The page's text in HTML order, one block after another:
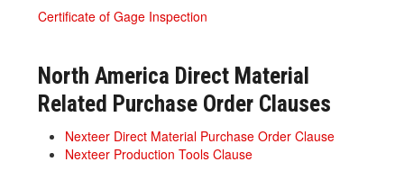
Certificate of Gage Inspection
North America Direct Material
Related Purchase Order Clauses
Nexteer Direct Material Purchase Order Clause
Nexteer Production Tools Clause